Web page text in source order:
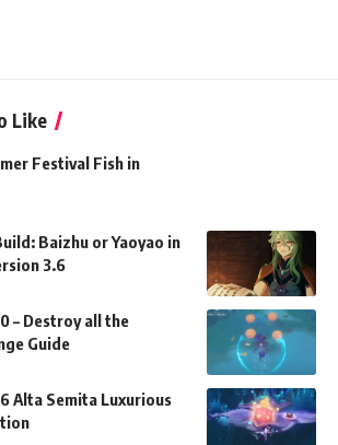
Like
Festival Fish in
Baizhu or Yaoyao in
3.6
– Destroy all the
Guide
Alta Semita Luxurious